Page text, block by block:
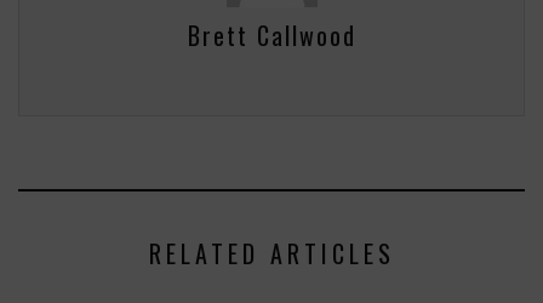
Brett Callwood
RELATED ARTICLES